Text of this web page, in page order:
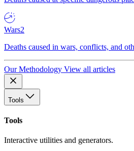
Wars2
Deaths caused in wars, conflicts, and
Our Methodology View all articles
Tools
Tools
Interactive utilities and generators.